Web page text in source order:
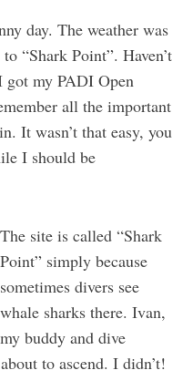
day. The weather was
“Shark Point”. Haven’t
got my PADI Open
all the important
It wasn’t that easy, you
I should be
The site is called “Shark
Point” simply because
sometimes divers see
whale sharks there. Ivan,
my buddy and dive
to ascend. I didn’t!